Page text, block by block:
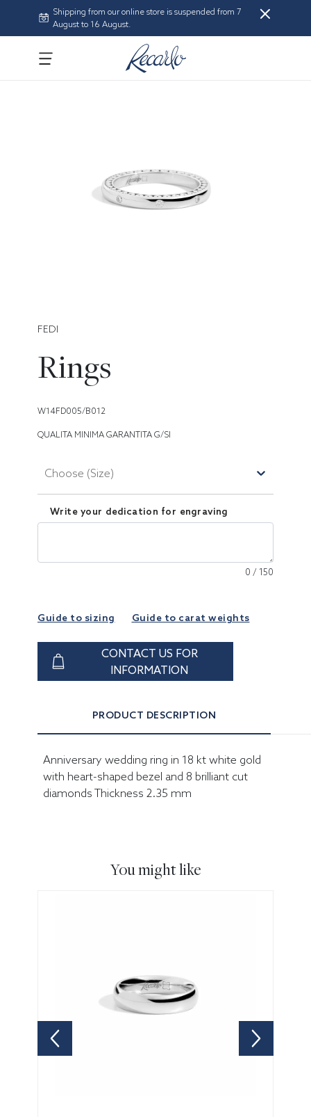
Shipping from our online store is suspended from 7
August to 16 August.
FEDI
Rings
W14FD005/B012
QUALITA MINIMA GARANTITA G/SI
Choose (Size)
0 /150
Write your dedication for engraving
Guide to sizing Guide to carat weights
CONTACT US FOR
INFORMATION
PRODUCT DESCRIPTION
Anniversary wedding ring in 18 kt white gold
with heart-shaped bezel and 8 brilliant cut
diamonds Thickness 2.35 mm
You might like